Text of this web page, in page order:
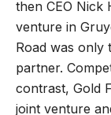
then CEO Nick
venture in
Road was only
partner.
contrast, Gold
joint venture